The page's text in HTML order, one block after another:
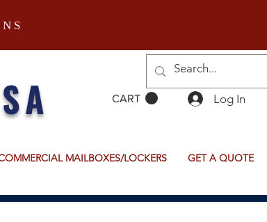
CART Log In
MAILBOXES/LOCKERS GET A QUOTE